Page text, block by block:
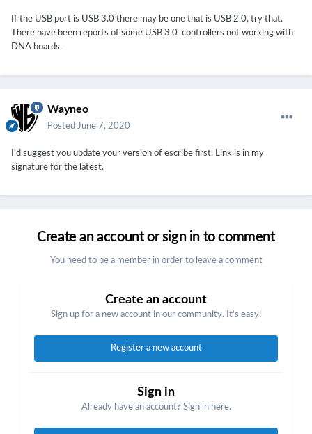
If the USB port is USB 3.0 there may be one that is USB 2.0, try that.
There have been reports of some USB 3.0 controllers not working with
DNA boards.
Wayneo
Posted June 7, 2020
I'd suggest you update your version of escribe first. Link is in my
signature for the latest.
Create an account or sign in to comment
You need to be a member in order to leave a comment
Create an account
Sign up for a new account in our community. It's easy!
Register a new account
Sign in
Already have an account? Sign in here.